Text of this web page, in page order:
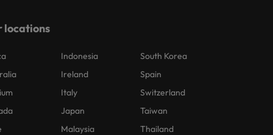
locations
Indonesia
Ireland
Italy
Japan
Malaysia
South Korea
Spain
Switzerland
Taiwan
Thailand